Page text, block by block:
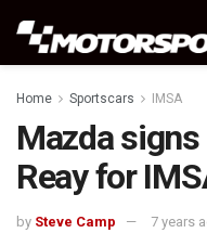
Home Sportscars IMSA
Mazda
Reay for
by Steve Camp 7 years